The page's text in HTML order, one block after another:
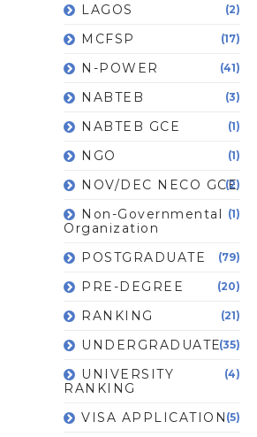
LAGOS (2)
MCFSP (17)
N-POWER (41)
NABTEB (3)
NABTEB GCE (1)
NGO (1)
NOV/DEC NECO GCE
(2)
Non-Governmental
Organization
(1)
POSTGRADUATE (79)
PRE-DEGREE (20)
RANKING (21)
UNDERGRADUATE(35)
UNIVERSITY
RANKING
(4)
VISA APPLICATION (5)